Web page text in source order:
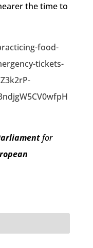
the time to
food-
tickets-
for